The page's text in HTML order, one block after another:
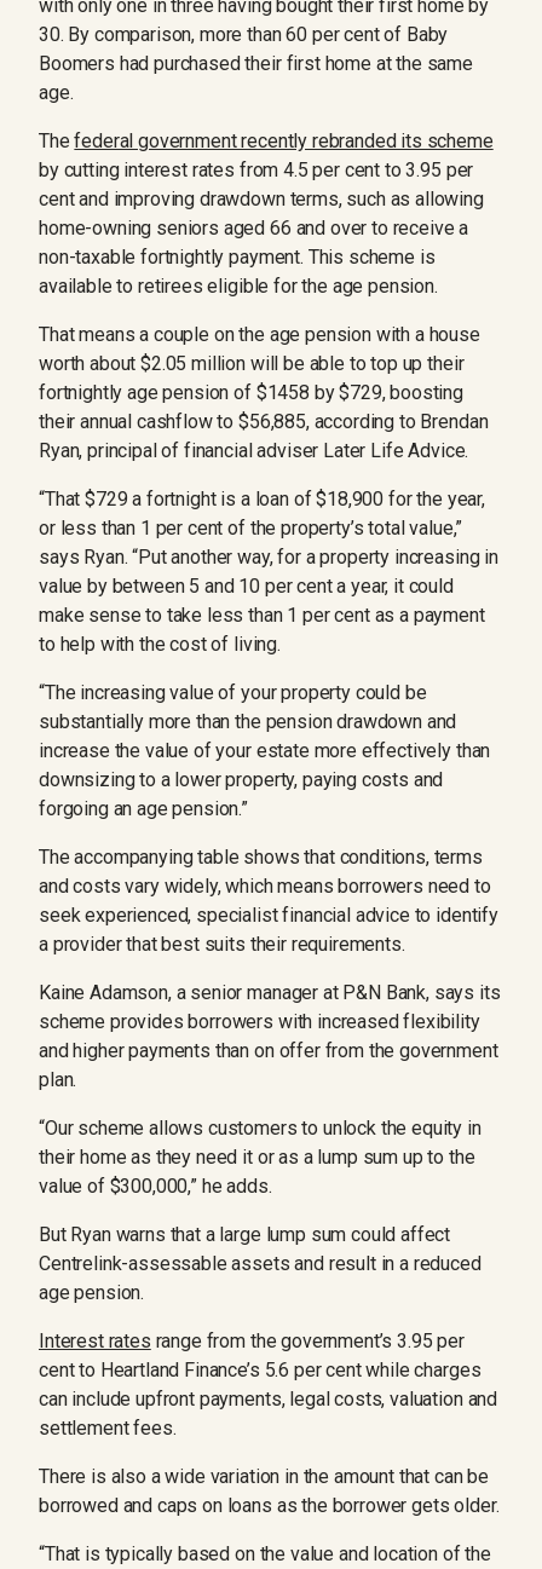
with only one in three having bought their first home by
30. By comparison, more than 60 per cent of Baby
Boomers had purchased their first home at the same
age.
Thefederal government recently rebranded its scheme
by cutting interest rates from 4.5 per cent to 3.95 per
cent and improving drawdown terms, such as allowing
home-owning seniors aged 66 and over to receive a
non-taxable fortnightly payment. This scheme is
available to retirees eligible for the age pension.
That means a couple on the age pension with a house
worth about $2.05 million will be able to top up their
fortnightly age pension of $1458 by $729, boosting
their annual cashflow to $56,885, according to Brendan
Ryan, principal of financial adviser Later Life Advice.
“That $729 a fortnight is a loan of $18,900 for the year,
or less than 1 per cent of the property’s total value,”
says Ryan. “Put another way, for a property increasing in
value by between 5 and 10 per cent a year, it could
make sense to take less than 1 per cent as a payment
to help with the cost of living.
“The increasing value of your property could be
substantially more than the pension drawdown and
increase the value of your estate more effectively than
downsizing to a lower property, paying costs and
forgoing an age pension.”
The accompanying table shows that conditions, terms
and costs vary widely, which means borrowers need to
seek experienced, specialist financial advice to identify
a provider that best suits their requirements.
Kaine Adamson, a senior manager at P&N Bank, says its
scheme provides borrowers with increased flexibility
and higher payments than on offer from the government
plan.
“Our scheme allows customers to unlock the equity in
their home as they need it or as a lump sum up to the
value of $300,000,” he adds.
But Ryan warns that a large lump sum could affect
Centrelink-assessable assets and result in a reduced
age pension.
Interest rates range from the government’s 3.95 per
cent to Heartland Finance’s 5.6 per cent while charges
can include upfront payments, legal costs, valuation and
settlement fees.
There is also a wide variation in the amount that can be
borrowed and caps on loans as the borrower gets older.
“That is typically based on the value and location of the